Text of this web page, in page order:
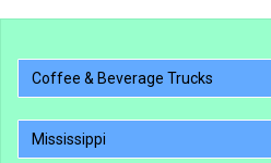
Coffee & Beverage Trucks
Mississippi